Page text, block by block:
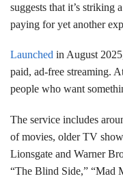
suggests that it’s
paying for yet another
Launched in August
paid, ad-free streaming.
people who want
The service includes
of movies, older TV
Lionsgate and Warner
“The Blind Side,” “Mad